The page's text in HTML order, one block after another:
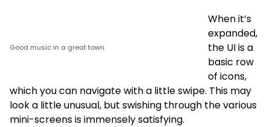
Good music in a great town.
When it’s
expanded,
the UI is a
basic row
of icons,
which you can navigate with a little swipe. This may
look a little unusual, but swishing through the various
mini-screens is immensely satisfying.